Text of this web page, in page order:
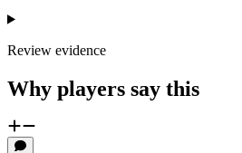
Review evidence
Why players say this